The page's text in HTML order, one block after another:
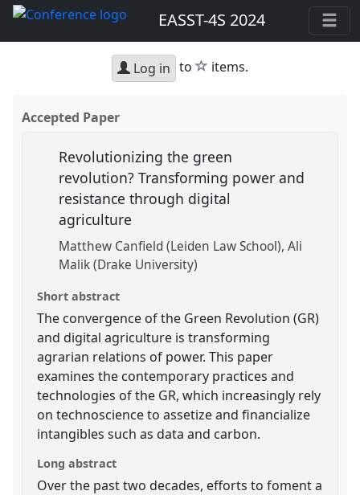
EASST-4S 2024
Log in to star
items.
Accepted Paper
Revolutionizing the green
revolution? Transforming power and
resistance through digital
agriculture
Matthew Canfield (Leiden Law School) Ali
Malik (Drake University)
Short abstract
The convergence of the Green Revolution (GR)
and digital agriculture is transforming
agrarian relations of power. This paper
examines the contemporary practices and
technologies of the GR, which increasingly rely
on technoscience to assetize and financialize
intangibles such as data and carbon.
Long abstract
Over the past two decades, efforts to foment a